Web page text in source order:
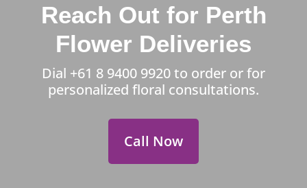
Reach Out for Perth
Flower Deliveries
Dial +61 8 9400 9920to order or for
personalized floral consultations.
Call Now